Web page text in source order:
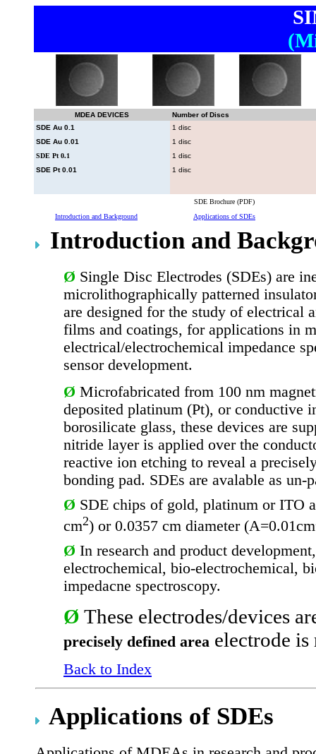
MDEA DEVICES
Number of Discs
SDE Au 0.1
1 disc
SDE Au 0.01
1 disc
SDE Pt 0.1
1 disc
SDE Pt 0.01
1 disc
SDE Brochure (PDF)
Introduction and Background
Applications of SDEs
Introduction and
Ø Single Disc Electrodes (SDEs) are
microlithographically patterned
are designed for the study of electrical
films and coatings, for applications in
electrical/electrochemical impedance
sensor development.
Ø Microfabricated from 100 nm
deposited platinum (Pt), or conductive
borosilicate glass, these devices are
nitride layer is applied over the
reactive ion etching to reveal a
bonding pad. SDEs are avalable as un-
Ø SDE chips of gold, platinum or ITO
cm2) or 0.0357 cm diameter (A=0.01cm
Ø In research and product
electrochemical, bio-electrochemical,
impedacne spectroscopy.
Ø These electrodes/devices
precisely defined area electrode is
Back to Index
Applications of SDEs